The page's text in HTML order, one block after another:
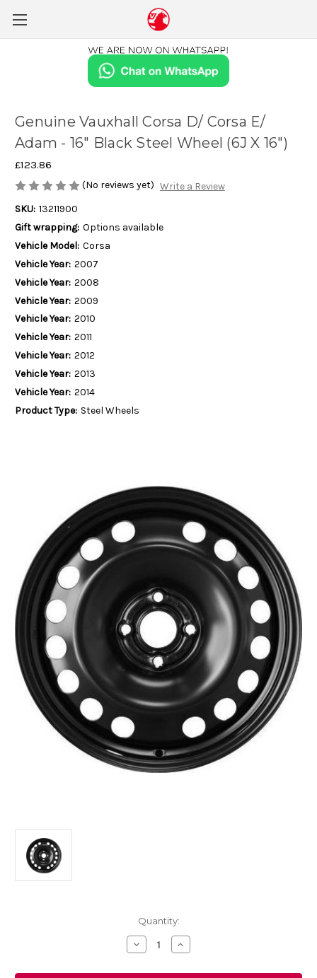
Genuine Vauxhall Corsa D/ Corsa E/
Adam - 16" Black Steel Wheel (6J X 16")
£123.86
(No reviews yet) Write a Review
SKU: 13211900
Gift wrapping: Options available
Vehicle Model: Corsa
Vehicle Year: 2007
Vehicle Year: 2008
Vehicle Year: 2009
Vehicle Year: 2010
Vehicle Year: 2011
Vehicle Year: 2012
Vehicle Year: 2013
Vehicle Year: 2014
Product Type: Steel Wheels
Quantity:
Decrease
Quantity
Genuine
Increase
Quantity
Genuine